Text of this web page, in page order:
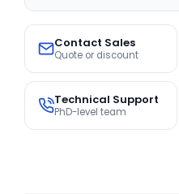
Contact Sales
Quote or discount
Technical Support
PhD-level team